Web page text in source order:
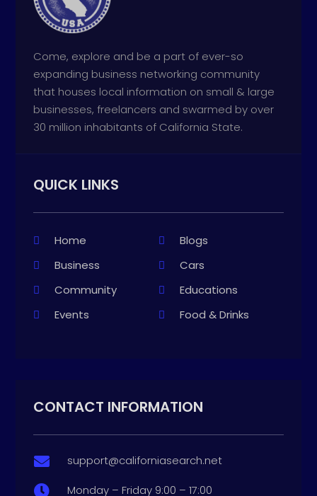
Come, explore and be a part of ever-so
expanding business networking community
that houses local information on small & large
businesses, freelancers and swarmed by over
30 million inhabitants of California State.
QUICK LINKS
Home
Blogs
Business
Cars
Community
Educations
Events
Food & Drinks
CONTACT INFORMATION
 support@californiasearch.net
 Monday – Friday 9:00 – 17:00